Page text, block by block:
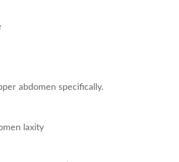
abdomen specifically.
laxity